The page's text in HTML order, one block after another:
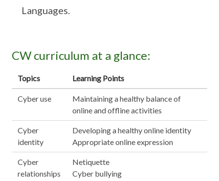
Languages.
CW curriculum at a glance:
Topics Learning Points
Cyber use
Maintaining a healthy balance of
online and offline activities
Cyber
identity
Developing a healthy online identity
Appropriate online expression
Cyber
relationships
Netiquette
Cyber bullying